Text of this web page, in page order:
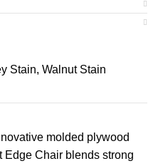
Stain, Walnut Stain
molded plywood
Edge Chair blends strong